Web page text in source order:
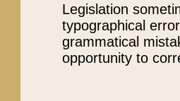
Legislation
typographical
grammatical
opportunity to